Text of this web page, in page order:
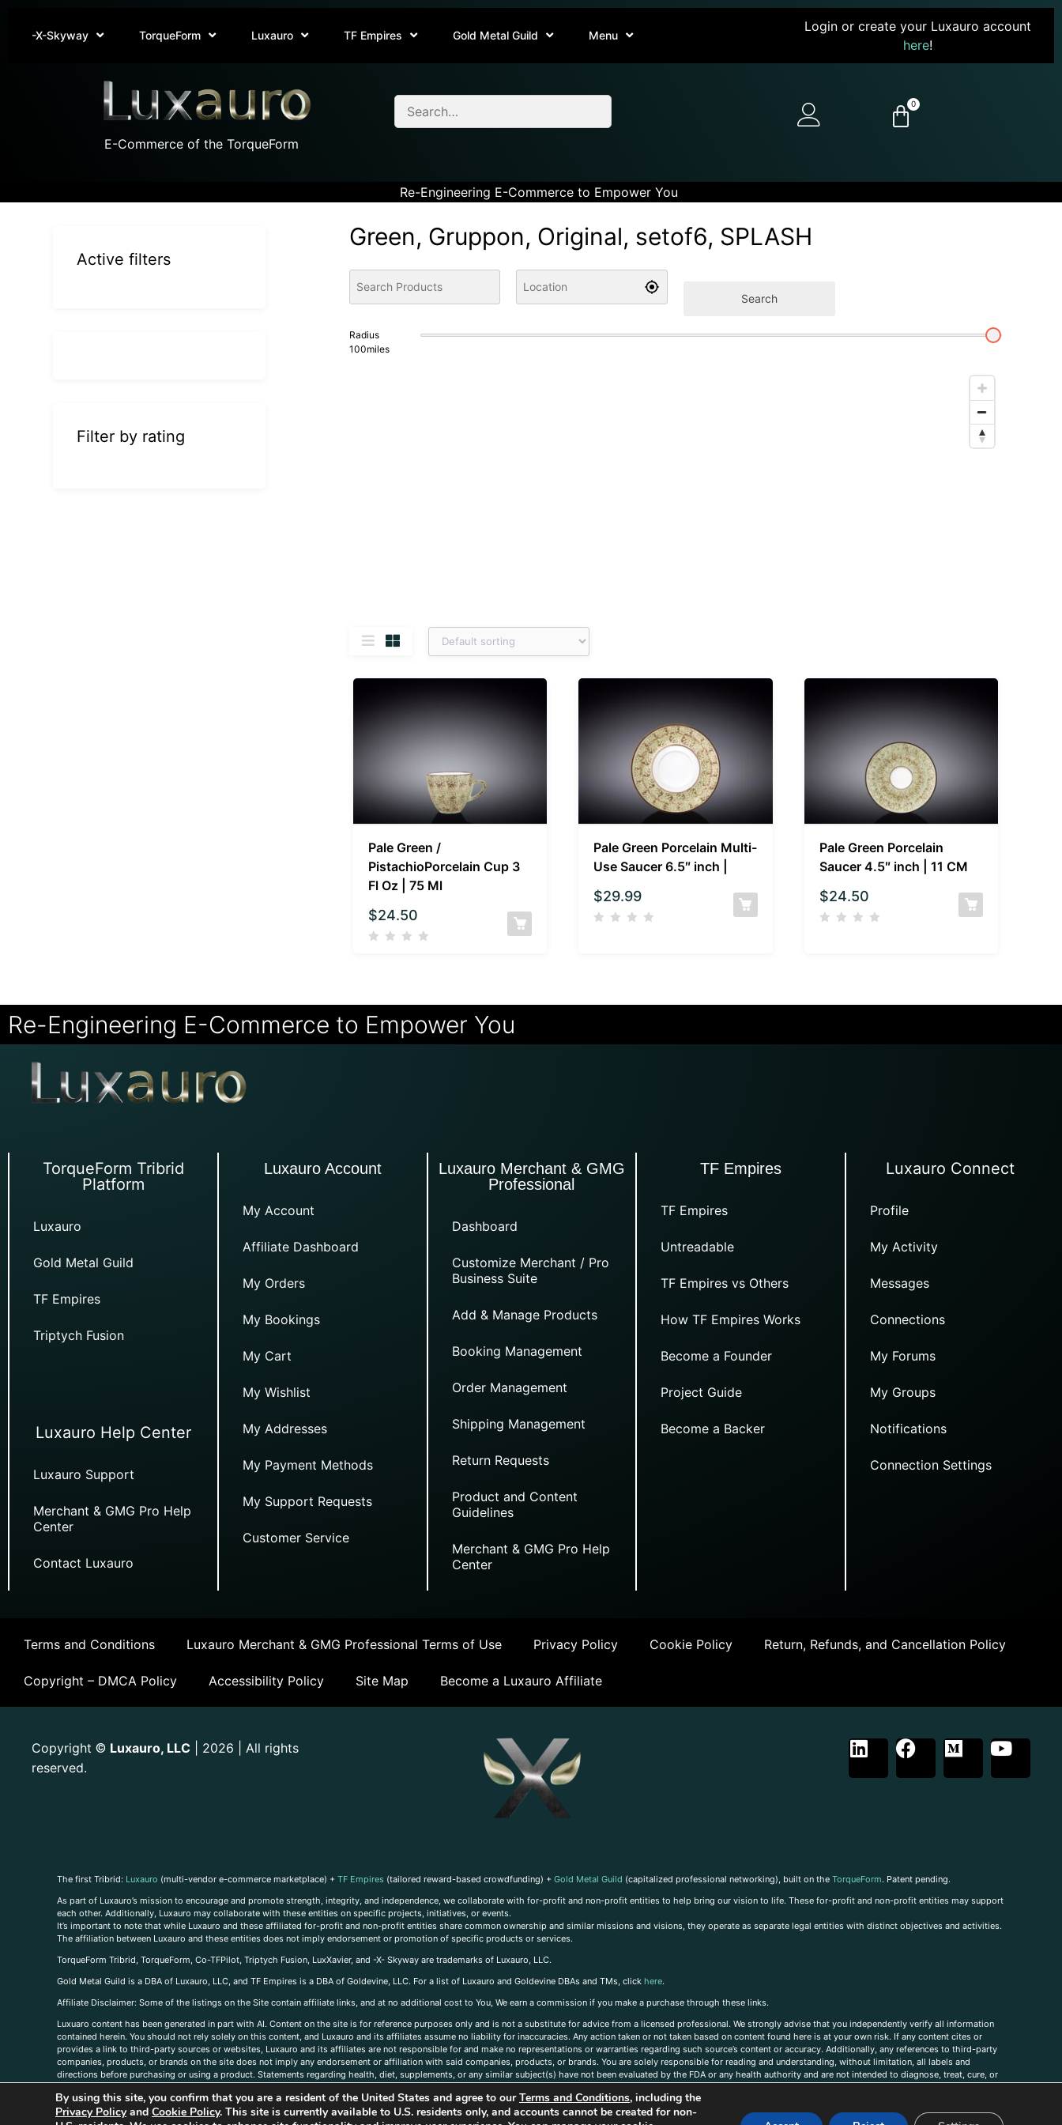
-X-Skyway TorqueForm Luxauro TF Empires Gold Metal Guild Menu
Login or create your Luxauro account
here!
E-Commerce of the TorqueForm
0
Re-Engineering E-Commerce to Empower You
Green, Gruppon, Original, setof6, SPLASH
Search
Radius
100miles
Pale Green /
PistachioPorcelain Cup 3
Fl Oz | 75 Ml
$24.50
Pale Green Porcelain Multi-
Use Saucer 6.5″ inch |
$29.99
Pale Green Porcelain
Saucer 4.5″ inch | 11 CM
$24.50
Active filters
Filter by rating
Re-Engineering E-Commerce to Empower You
TorqueForm Tribrid
Platform
Luxauro
Gold Metal Guild
TF Empires
Triptych Fusion
Luxauro Help Center
Luxauro Support
Merchant & GMG Pro Help
Center
Contact Luxauro
Luxauro Account
My Account
Affiliate Dashboard
My Orders
My Bookings
My Cart
My Wishlist
My Addresses
My Payment Methods
My Support Requests
Customer Service
Luxauro Merchant & GMG
Professional
Dashboard
Customize Merchant / Pro
Business Suite
Add & Manage Products
Booking Management
Order Management
Shipping Management
Return Requests
Product and Content
Guidelines
Merchant & GMG Pro Help
Center
TF Empires
TF Empires
Untreadable
TF Empires vs Others
How TF Empires Works
Become a Founder
Project Guide
Become a Backer
Luxauro Connect
Profile
My Activity
Messages
Connections
My Forums
My Groups
Notifications
Connection Settings
Terms and Conditions Luxauro Merchant & GMG Professional Terms of Use Privacy Policy Cookie Policy Return, Refunds, and Cancellation Policy
Copyright – DMCA Policy Accessibility Policy Site Map Become a Luxauro Affiliate
Copyright © Luxauro, LLC | 2026 | All rights
reserved.
The first Tribrid: Luxauro (multi-vendor e-commerce marketplace) + TF Empires (tailored reward-based crowdfunding) + Gold Metal Guild (capitalized professional networking), built on the TorqueForm. Patent pending.
As part of Luxauro’s mission to encourage and promote strength, integrity, and independence, we collaborate with for-profit and non-profit entities to help bring our vision to life. These for-profit and non-profit entities may support
each other. Additionally, Luxauro may collaborate with these entities on specific projects, initiatives, or events.
It’s important to note that while Luxauro and these affiliated for-profit and non-profit entities share common ownership and similar missions and visions, they operate as separate legal entities with distinct objectives and activities.
The affiliation between Luxauro and these entities does not imply endorsement or promotion of specific products or services.
TorqueForm Tribrid, TorqueForm, Co-TFPilot, Triptych Fusion, LuxXavier, and -X- Skyway are trademarks of Luxauro, LLC.
Gold Metal Guild is a DBA of Luxauro, LLC, and TF Empires is a DBA of Goldevine, LLC. For a list of Luxauro and Goldevine DBAs and TMs, click here.
Affiliate Disclaimer: Some of the listings on the Site contain affiliate links, and at no additional cost to You, We earn a commission if you make a purchase through these links.
Luxuaro content has been generated in part with AI. Content on the site is for reference purposes only and is not a substitute for advice from a licensed professional. We strongly advise that you independently verify all information
contained herein. You should not rely solely on this content, and Luxauro and its affiliates assume no liability for inaccuracies. Any action taken or not taken based on content found here is at your own risk. If any content cites or
provides a link to third-party sources or websites, Luxauro and its affiliates are not responsible for and make no representations or warranties regarding such source’s content or accuracy. Additionally, any references to third-party
companies, products, or brands on the site does not imply any endorsement or affiliation with said companies, products, or brands. You are solely responsible for reading and understanding, without limitation, all labels and
directions before purchasing or using a product. Statements regarding health, diet, supplements, or any similar subject(s) have not been evaluated by the FDA or any health authority and are not intended to diagnose, treat, cure, or
us, please contact us here
By using this site, you confirm that you are a resident of the United States and agree to ourTerms and Conditions, including the
Privacy Policyand Cookie Policy. This site is currently available to U.S. residents only, and accounts cannot be created for non-